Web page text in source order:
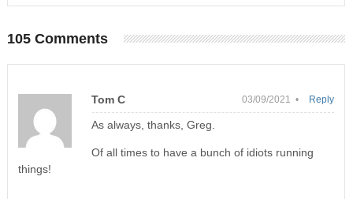
105 Comments
Tom C 03/09/2021 •
As always, thanks, Greg.
Of all times to have a bunch of idiots running
things!
Reply